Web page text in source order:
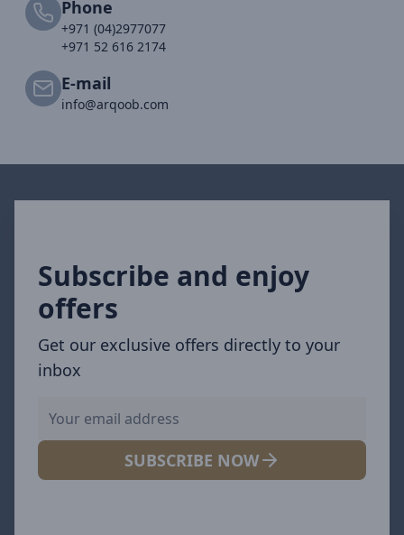
Phone
+971 (04)2977077
+971 52 616 2174
E-mail
info@arqoob.com
Subscribe and enjoy
offers
Get our exclusive offers directly to your
inbox
SUBSCRIBE NOW